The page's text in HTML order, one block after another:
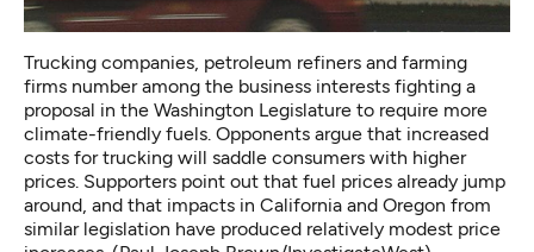
Trucking companies, petroleum refiners and farming
firms number among the business interests fighting a
proposal in the Washington Legislature to require more
climate-friendly fuels. Opponents argue that increased
costs for trucking will saddle consumers with higher
prices. Supporters point out that fuel prices already jump
around, and that impacts in California and Oregon from
similar legislation have produced relatively modest price